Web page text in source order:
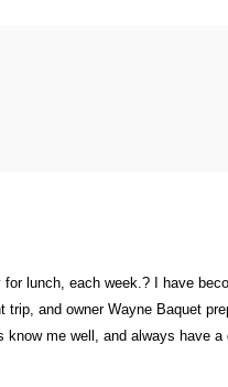
lunch, each week.? I have
and owner Wayne Baquet
know me well, and always have a